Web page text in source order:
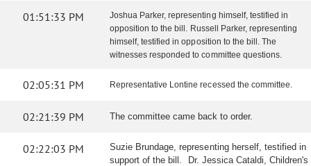
01:51:33 PM
Joshua Parker, representing himself, testified in
opposition to the bill. Russell Parker, representing
himself, testified in opposition to the bill. The
witnesses responded to committee questions.
02:05:31 PM Representative Lontine recessed the committee.
02:21:39 PM The committee came back to order.
02:22:03 PM
Suzie Brundage, representing herself, testified in
support of the bill. Dr. Jessica Cataldi, Children's